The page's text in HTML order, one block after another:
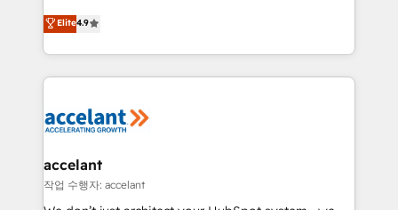
international offices and 175+ employees.
clients, un ROI mesurable. Notre mission : faire de
HubSpot un vrai levier de performance pour votre
organisation. Cela passe par la compréhension de
vos processus, la fiabilisation de vos données et
la plateforme. Nos domaines d'intervention : -
& reprise de données - Stratégie RevOps &
alignement Marketing / Sales - Data, reporting &
tableaux de bord - Onboarding, audit &
Elite4.9
accelant
작업 수행자: accelant